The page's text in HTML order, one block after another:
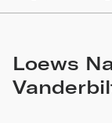
Loews